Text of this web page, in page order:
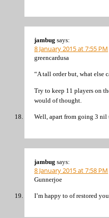
jambug says:
8 January 2015 at 7:55 PM
greencardusa
“A tall order but, what else
Try to keep 11 players on
would of thought.
Well, apart from going 3 nil
jambug says:
8 January 2015 at 7:58 PM
Gunnerjoe
I’m happy to of restored